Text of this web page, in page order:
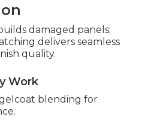
damaged panels;
delivers seamless
quality.
Work
blending for